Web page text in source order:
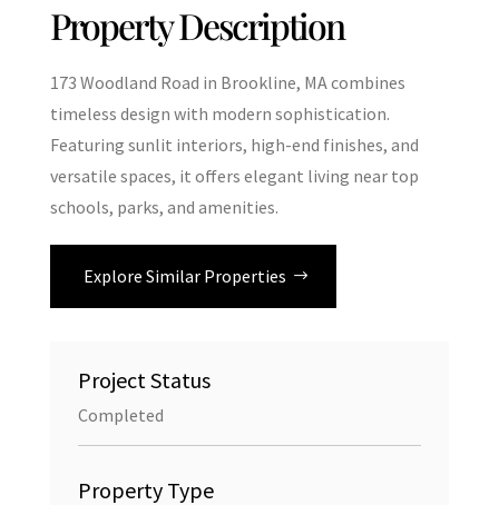
Property Description
173 Woodland Road in Brookline, MA combines
timeless design with modern sophistication.
Featuring sunlit interiors, high-end finishes, and
versatile spaces, it offers elegant living near top
schools, parks, and amenities.
Explore Similar Properties
Project Status
Completed
Property Type